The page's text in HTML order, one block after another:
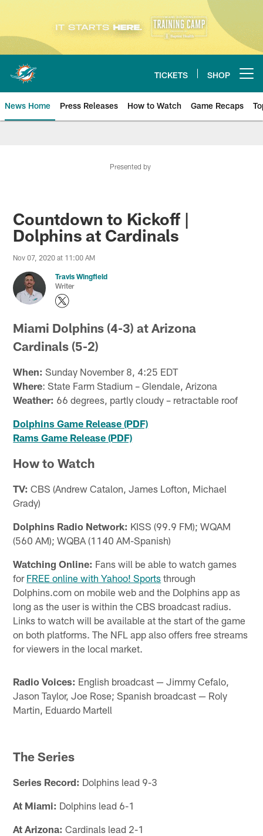
content
TICKETS SHOP
News Home Press Releases How to Watch Game Recaps
Presented by
Countdown to Kickoff |
Dolphins at Cardinals
Nov 07, 2020 at 11:00 AM
Travis Wingfield
Writer
Miami Dolphins (4-3) at Arizona
Cardinals (5-2)
When: Sunday November 8, 4:25 EDT
Where: State Farm Stadium – Glendale, Arizona
Weather: 66 degrees, partly cloudy – retractable roof
Dolphins Game Release (PDF)
Rams Game Release (PDF)
How to Watch
TV: CBS (Andrew Catalon, James Lofton, Michael
Grady)
Dolphins Radio Network: KISS (99.9 FM); WQAM
(560 AM); WQBA (1140 AM-Spanish)
Watching Online: Fans will be able to watch games
for FREE online with Yahoo! Sports through
Dolphins.com on mobile web and the Dolphins app as
long as the user is within the CBS broadcast radius.
Links to watch will be available at the start of the game
on both platforms. The NFL app also offers free streams
for viewers in the local market.
Radio Voices: English broadcast — Jimmy Cefalo,
Jason Taylor, Joe Rose; Spanish broadcast — Roly
Martin, Eduardo Martell
The Series
Series Record: Dolphins lead 9-3
At Miami: Dolphins lead 6-1
At Arizona: Cardinals lead 2-1